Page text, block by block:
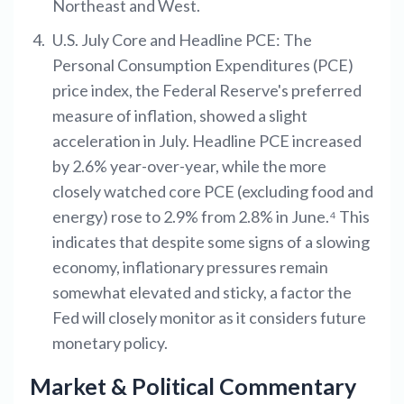
Northeast and West.
U.S. July Core and Headline PCE: The
Personal Consumption Expenditures (PCE)
price index, the Federal Reserve's preferred
measure of inflation, showed a slight
acceleration in July. Headline PCE increased
by 2.6% year-over-year, while the more
closely watched core PCE (excluding food and
energy) rose to 2.9% from 2.8% in June.⁴ This
indicates that despite some signs of a slowing
economy, inflationary pressures remain
somewhat elevated and sticky, a factor the
Fed will closely monitor as it considers future
monetary policy.
Market & Political Commentary